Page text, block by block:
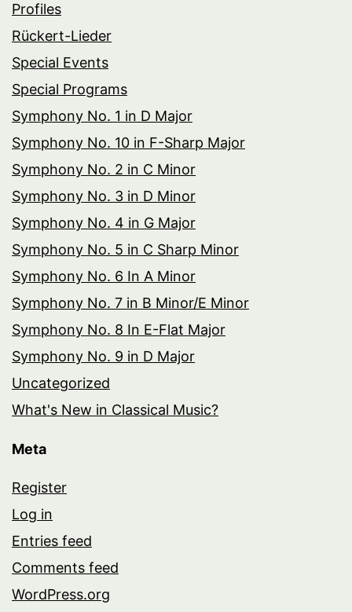
Profiles
Rückert-Lieder
Special Events
Special Programs
Symphony No. 1 in D Major
Symphony No. 10 in F-Sharp Major
Symphony No. 2 in C Minor
Symphony No. 3 in D Minor
Symphony No. 4 in G Major
Symphony No. 5 in C Sharp Minor
Symphony No. 6 In A Minor
Symphony No. 7 in B Minor/E Minor
Symphony No. 8 In E-Flat Major
Symphony No. 9 in D Major
Uncategorized
What's New in Classical Music?
Meta
Register
Log in
Entries feed
Comments feed
WordPress.org